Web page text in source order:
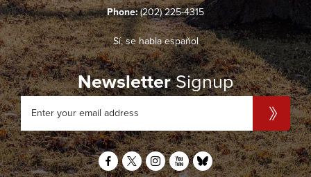
Phone: (202) 225-4315
Sí, se habla español
NewsletterSignup